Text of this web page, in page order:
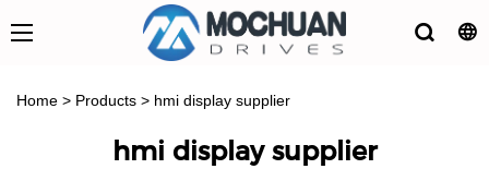
Home > Products > hmi display supplier
hmi display supplier